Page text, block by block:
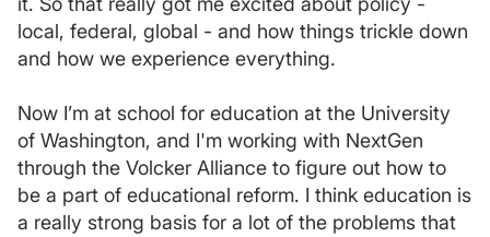
local, federal, global - and how things trickle down
and how we experience everything.
Now I’m at school for education at the University
of Washington, and I'm working with NextGen
through the Volcker Alliance to figure out how to
be a part of educational reform. I think education is
a really strong basis for a lot of the problems that